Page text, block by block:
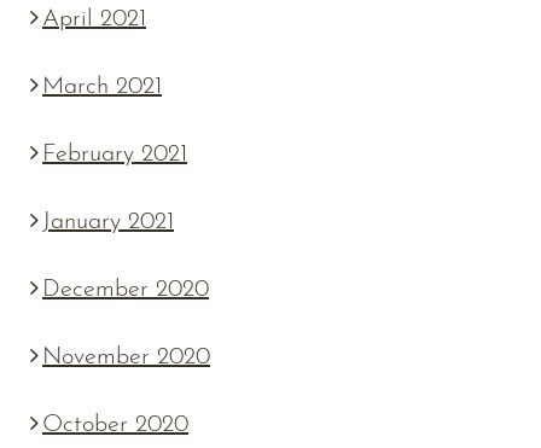
April 2021
March 2021
February 2021
January 2021
December 2020
November 2020
October 2020